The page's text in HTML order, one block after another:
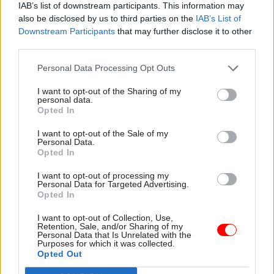
IAB’s list of downstream participants. This information may
also be disclosed by us to third parties on the IAB’s List of
Downstream Participants that may further disclose it to other
Personal Data Processing Opt Outs
I want to opt-out of the Sharing of my
personal data.
Opted In
I want to opt-out of the Sale of my
Personal Data.
Opted In
I want to opt-out of processing my
Personal Data for Targeted Advertising.
Opted In
I want to opt-out of Collection, Use,
Retention, Sale, and/or Sharing of my
Personal Data that Is Unrelated with the
Purposes for which it was collected.
Opted Out
Virtual teams have a bit of a poor reputation but
nutritionist, an epidemiologist, a social scientist
and so on [in London]. What I’ve been able to do
is to access little pieces of a lot of people’s time,
of expertise both on the technical side and on the
administrative side, which has enabled us to
period of time.
I do think there are particular challenges, but a
virtual team can be an efficient way of delivering
quite complex results. What we’re trying to do is
complicated. It requires multidisciplinary